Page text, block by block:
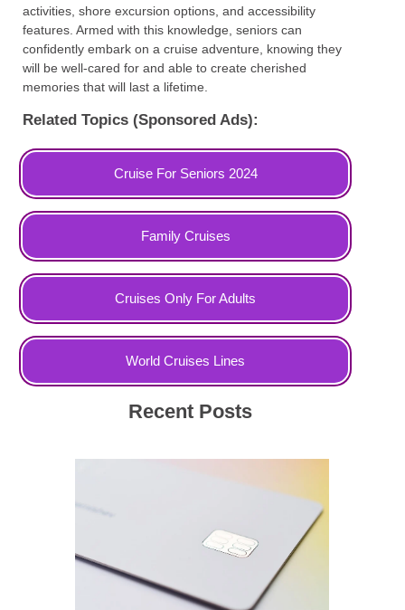
activities, shore excursion options, and accessibility
features. Armed with this knowledge, seniors can
confidently embark on a cruise adventure, knowing they
will be well-cared for and able to create cherished
memories that will last a lifetime.
Related Topics (Sponsored Ads):
Cruise For Seniors 2024
Family Cruises
Cruises Only For Adults
World Cruises Lines
Recent Posts